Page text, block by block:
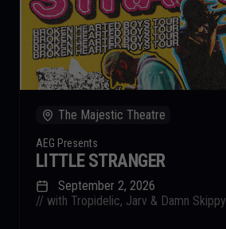
September 2, 2026
The Majestic Theatre
AEG Presents
LITTLE STRANGER
// with Tropidelic, Jarv & Damn Skippy